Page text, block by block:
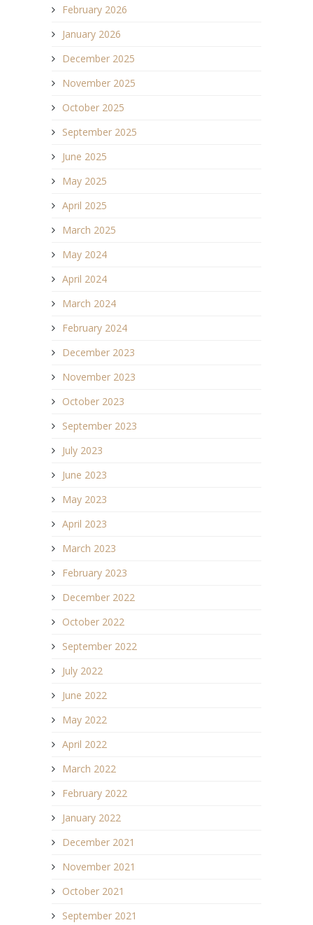
February 2026
January 2026
December 2025
November 2025
October 2025
September 2025
June 2025
May 2025
April 2025
March 2025
May 2024
April 2024
March 2024
February 2024
December 2023
November 2023
October 2023
September 2023
July 2023
June 2023
May 2023
April 2023
March 2023
February 2023
December 2022
October 2022
September 2022
July 2022
June 2022
May 2022
April 2022
March 2022
February 2022
January 2022
December 2021
November 2021
October 2021
September 2021